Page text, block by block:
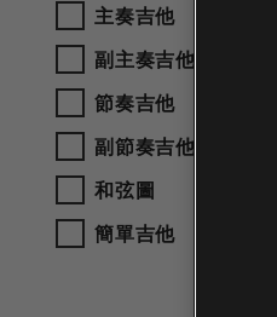
主奏吉他
副主奏吉他
節奏吉他
副節奏吉他
和弦圖
簡單吉他